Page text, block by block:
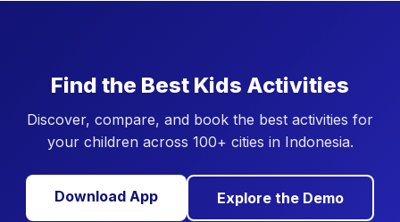
Find the Best Kids Activities
Discover, compare, and book the best activities for
your children across 100+ cities in Indonesia.
Download App Explore the Demo